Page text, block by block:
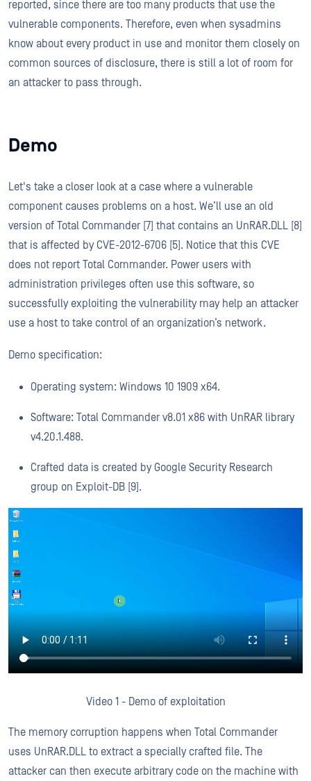
reported, since there are too many products that use the
vulnerable components. Therefore, even when sysadmins
know about every product in use and monitor them closely on
common sources of disclosure, there is still a lot of room for
an attacker to pass through.
Demo
Let's take a closer look at a case where a vulnerable
component causes problems on a host. We’ll use an old
version of Total Commander [7] that contains an UnRAR.DLL [8]
that is affected by CVE-2012-6706 [5]. Notice that this CVE
does not report Total Commander. Power users with
administration privileges often use this software, so
successfully exploiting the vulnerability may help an attacker
use a host to take control of an organization’s network.
Demo specification:
Operating system: Windows 10 1909 x64.
Software: Total Commander v8.01 x86 with UnRAR library
v4.20.1.488.
Crafted data is created by Google Security Research
group on Exploit-DB [9].
Video 1 - Demo of exploitation
The memory corruption happens when Total Commander
uses UnRAR.DLL to extract a specially crafted file. The
attacker can then execute arbitrary code on the machine with